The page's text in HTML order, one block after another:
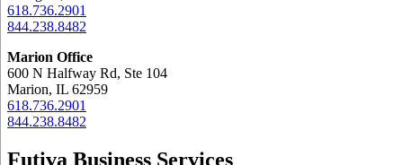
618.736.2901
844.238.8482
Marion Office
600 N Halfway Rd, Ste 104
Marion, IL 62959
618.736.2901
844.238.8482
Futiva Business Services